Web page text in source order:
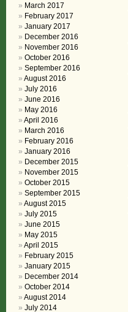
March 2017
February 2017
January 2017
December 2016
November 2016
October 2016
September 2016
August 2016
July 2016
June 2016
May 2016
April 2016
March 2016
February 2016
January 2016
December 2015
November 2015
October 2015
September 2015
August 2015
July 2015
June 2015
May 2015
April 2015
February 2015
January 2015
December 2014
October 2014
August 2014
July 2014